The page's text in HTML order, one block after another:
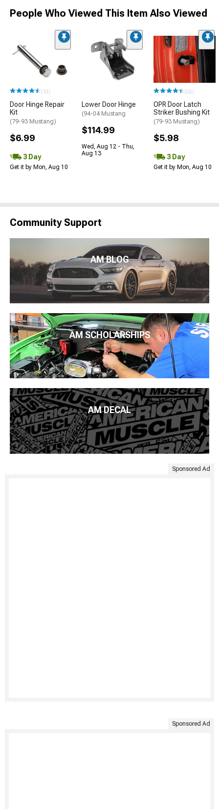
People Who Viewed This Item Also Viewed
(10)
Door Hinge Repair
Kit
(79-93 Mustang)
$6.99
3 Day
Get it by Mon, Aug 10
Lower Door Hinge
(94-04 Mustang
$114.99
Wed, Aug 12 - Thu,
Aug 13
(55)
OPR Door Latch
Striker Bushing Kit
(79-93 Mustang)
$5.98
3 Day
Get it by Mon, Aug 10
Community Support
AM BLOG
AM SCHOLARSHIPS
AM DECAL
Sponsored Ad
Sponsored Ad